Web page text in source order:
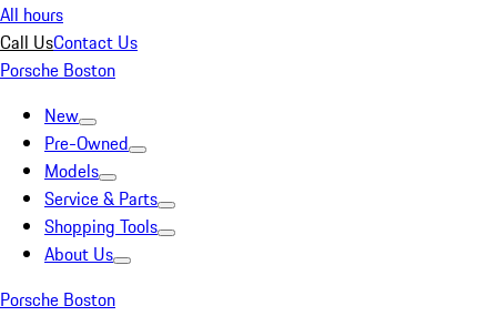
All hours
Call UsContact Us
Porsche Boston
New
Pre-Owned
Models
Service & Parts
Shopping Tools
About Us
Porsche Boston